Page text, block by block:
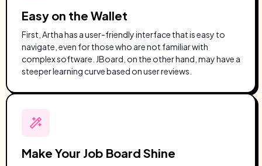
Easy on the Wallet
First, Artha has a user-friendly interface that is easy to
navigate, even for those who are not familiar with
complex software. JBoard, on the other hand, may have a
steeper learning curve based on user reviews.
Make Your Job Board Shine